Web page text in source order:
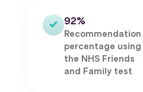
92%
Recommendation
percentage using
the NHS Friends
and Family test